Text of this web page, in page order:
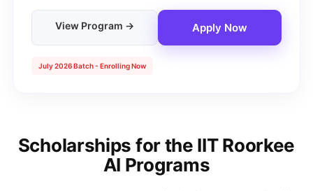
View Program → Apply Now
July 2026 Batch - Enrolling Now
Scholarships for the IIT Roorkee
AI Programs